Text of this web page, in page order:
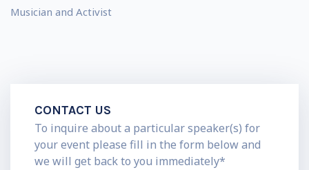
Musician and Activist
CONTACT US
To inquire about a particular speaker(s) for
your event please fill in the form below and
we will get back to you immediately*